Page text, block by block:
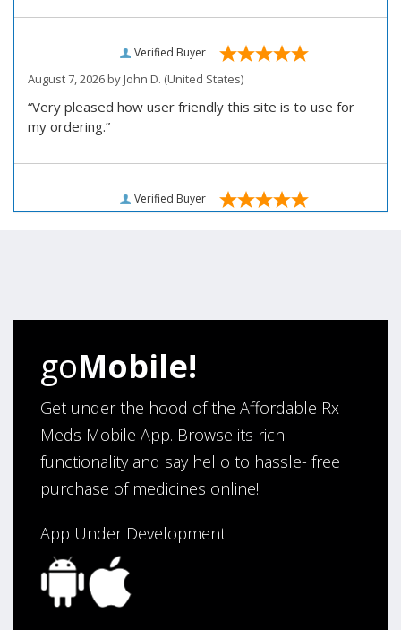
Verified Buyer
August 7, 2026 byJohn D. (United States)
“Very pleased how user friendly this site is to use for
my ordering.”
Verified Buyer
August 5, 2026 bySandra E.(VA, United States)
“Good company”
Verified Buyer
August 3, 2026 byJack F.(United States)
“quick and consise.”
goMobile!
Get under the hood of the Affordable Rx
Meds Mobile App. Browse its rich
functionality and say hello to hassle- free
purchase of medicines online!
App Under Development